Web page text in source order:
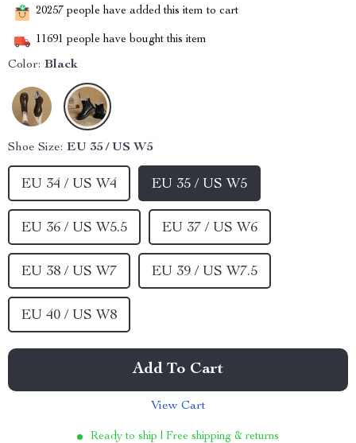
20257 people have added this item to cart
11691 people have bought this item
Color: Black
Shoe Size: EU 35 / US W5
EU 34 / US W4 EU 35 / US W5
EU 36 / US W5.5 EU 37 / US W6
EU 38 / US W7 EU 39 / US W7.5
EU 40 / US W8
Add To Cart
View Cart
Ready to ship | Free shipping & returns